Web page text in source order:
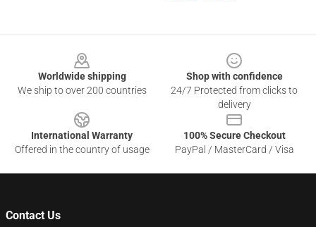
Worldwide shipping
We ship to over 200 countries
Shop with confidence
24/7 Protected from clicks to
delivery
International Warranty
Offered in the country of usage
100% Secure Checkout
PayPal / MasterCard / Visa
Contact Us